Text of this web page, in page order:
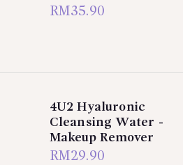
RM35.90
4U2 Hyaluronic
Cleansing Water -
Makeup Remover
RM29.90